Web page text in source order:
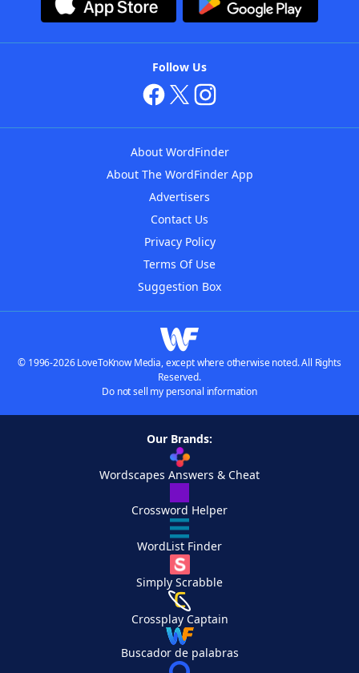
Follow Us
About WordFinder
About The WordFinder App
Advertisers
Contact Us
Privacy Policy
Terms Of Use
Suggestion Box
© 1996-2026 LoveToKnow Media, except where otherwise noted. All Rights
Reserved.
Do not sell my personal information
Our Brands:
Wordscapes Answers & Cheat
Crossword Helper
WordList Finder
Simply Scrabble
Crossplay Captain
Buscador de palabras